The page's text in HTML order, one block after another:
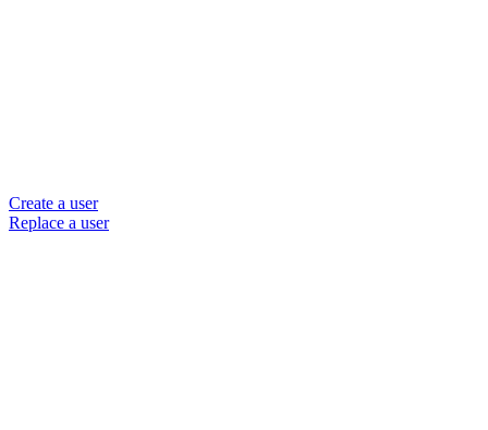
Create a user
Replace a user